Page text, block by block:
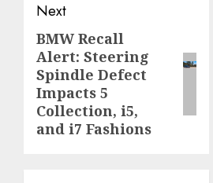
Next
Next
post:
BMW Recall
Alert: Steering
Spindle Defect
Impacts 5
Collection, i5,
and i7 Fashions